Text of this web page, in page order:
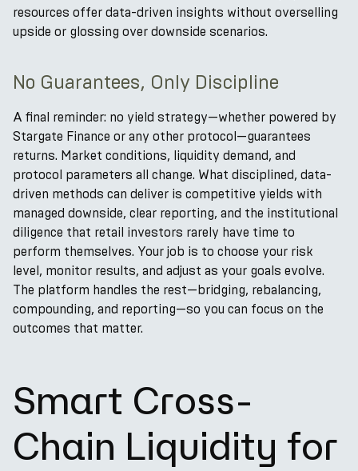
resources offer data-driven insights without overselling
upside or glossing over downside scenarios.
No Guarantees, Only Discipline
A final reminder: no yield strategy—whether powered by
Stargate Finance or any other protocol—guarantees
returns. Market conditions, liquidity demand, and
protocol parameters all change. What disciplined, data-
driven methods can deliver is competitive yields with
managed downside, clear reporting, and the institutional
diligence that retail investors rarely have time to
perform themselves. Your job is to choose your risk
level, monitor results, and adjust as your goals evolve.
The platform handles the rest—bridging, rebalancing,
compounding, and reporting—so you can focus on the
outcomes that matter.
Smart Cross-
Chain Liquidity for